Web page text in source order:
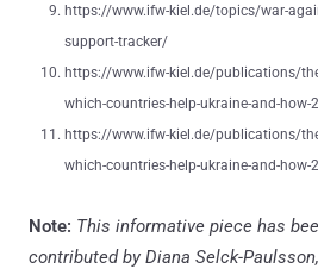
https://www.ifw-kiel.de/topics/war-
support-tracker/
https://www.ifw-kiel.de/publications/
which-countries-help-ukraine-and-how-
https://www.ifw-kiel.de/publications/
which-countries-help-ukraine-and-how-
Note: This informative piece has
contributed by Diana Selck-